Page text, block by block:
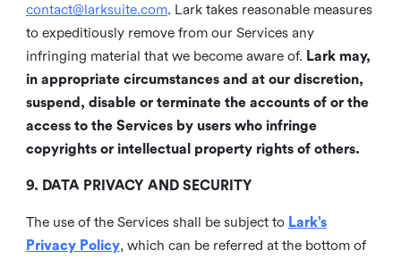
contact@larksuite.com. Lark takes reasonable measures
to expeditiously remove from our Services any
infringing material that we become aware of. Lark may,
in appropriate circumstances and at our discretion,
suspend, disable or terminate the accounts of or the
access to the Services by users who infringe
copyrights or intellectual property rights of others.
9. DATA PRIVACY AND SECURITY
The use of the Services shall be subject to Lark’s
Privacy Policy, which can be referred at the bottom of